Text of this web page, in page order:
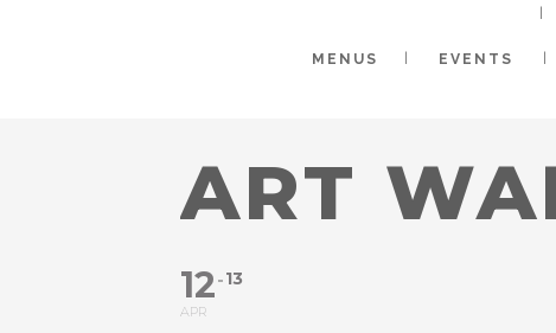
MENUS EVENTS
ART
12
APR
13